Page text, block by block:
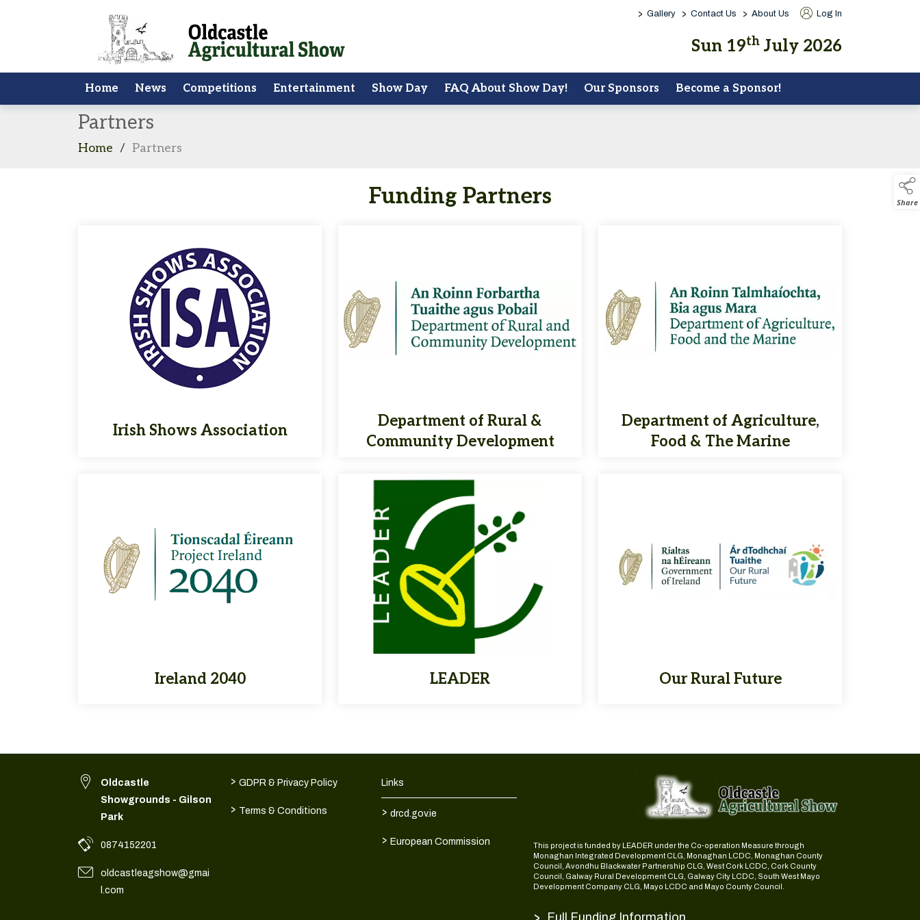
> Gallery > Contact Us > About Us Log In
Sun 19th July 2026
Home News Competitions Entertainment Show Day FAQ About Show Day! Our Sponsors Become a Sponsor!
Share
Partners
Home / Partners
Funding Partners
Irish Shows Association
Department of Rural &
Community Development
Department of Agriculture,
Food & The Marine
Ireland 2040 LEADER Our Rural Future
Oldcastle
Showgrounds - Gilson
Park
0874152201
oldcastleagshow@gmai
l.com
> GDPR & Privacy Policy
> Terms & Conditions
Links
> drcd.gov.ie
> European Commission
This project is funded by LEADER under the Co-operation Measure through
Monaghan Integrated Development CLG, Monaghan LCDC, Monaghan County
Council, Avondhu Blackwater Partnership CLG, West Cork LCDC, Cork County
Council, Galway Rural Development CLG, Galway City LCDC, South West Mayo
Development Company CLG, Mayo LCDC and Mayo County Council.
Full Funding Information